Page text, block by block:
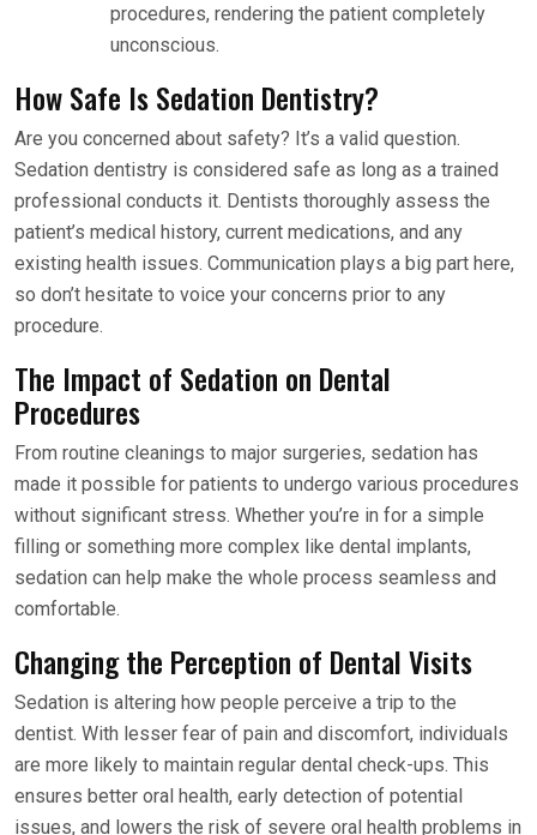
procedures, rendering the patient completely
unconscious.
How Safe Is Sedation Dentistry?
Are you concerned about safety? It’s a valid question.
Sedation dentistry is considered safe as long as a trained
professional conducts it. Dentists thoroughly assess the
patient’s medical history, current medications, and any
existing health issues. Communication plays a big part here,
so don’t hesitate to voice your concerns prior to any
procedure.
The Impact of Sedation on Dental
Procedures
From routine cleanings to major surgeries, sedation has
made it possible for patients to undergo various procedures
without significant stress. Whether you’re in for a simple
filling or something more complex like dental implants,
sedation can help make the whole process seamless and
comfortable.
Changing the Perception of Dental Visits
Sedation is altering how people perceive a trip to the
dentist. With lesser fear of pain and discomfort, individuals
are more likely to maintain regular dental check-ups. This
ensures better oral health, early detection of potential
issues, and lowers the risk of severe oral health problems in